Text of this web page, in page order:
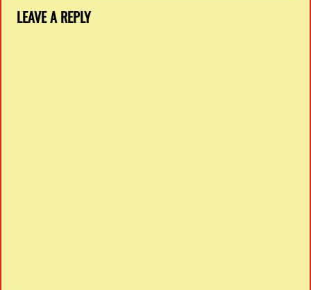
LEAVE A REPLY